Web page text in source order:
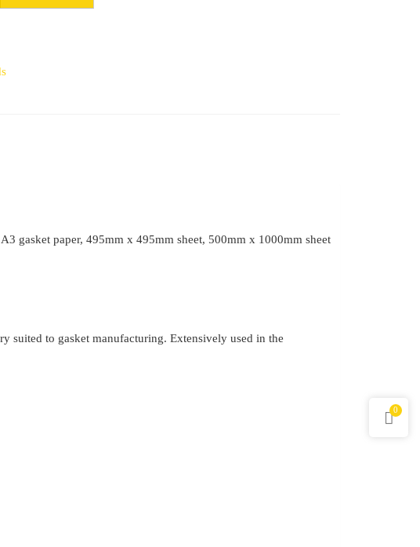
gasket paper, 495mm x 495mm sheet, 500mm x 1000mm sheet
suited to gasket manufacturing. Extensively used in the
0